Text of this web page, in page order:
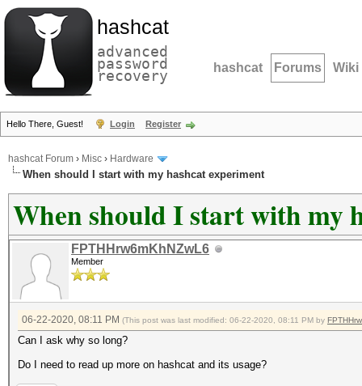
hashcat
advanced
password
recovery hashcat Forums Wiki
Hello There, Guest! Login Register
hashcat Forum › Misc › Hardware
When should I start with my hashcat experiment
When should I start with my
FPTHHrw6mKhNZwL6
Member
06-22-2020, 08:11 PM (This post was last modified: 06-22-2020, 08:11 PM by
Can I ask why so long?
Do I need to read up more on hashcat and its usage?